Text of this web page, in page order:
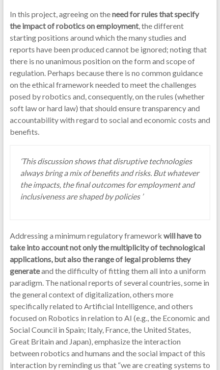
In this project, agreeing on theneed for rules that specify
the impact of robotics on employment, the different
starting positions around which the many studies and
reports have been produced cannot be ignored; noting that
there is no unanimous position on the form and scope of
regulation. Perhaps because there is no common guidance
on the ethical framework needed to meet the challenges
posed by robotics and, consequently, on the rules (whether
soft law or hard law) that should ensure transparency and
accountability with regard to social and economic costs and
benefits.
‘This discussion shows that disruptive technologies
always bring a mix of benefits and risks. But whatever
the impacts, the final outcomes for employment and
inclusiveness are shaped by policies ’
Addressing a minimum regulatory framework will have to
take into account not only the multiplicity of technological
applications, but also the range of legal problems they
generateand the difficulty of fitting them all into a uniform
paradigm. The national reports of several countries, some in
the general context of digitalization, others more
specifically related to Artificial Intelligence, and others
focused on Robotics in relation to AI (e.g., the Economic and
Social Council in Spain; Italy, France, the United States,
Great Britain and Japan), emphasize the interaction
between robotics and humans and the social impact of this
interaction by reminding us that “we are creating systems to